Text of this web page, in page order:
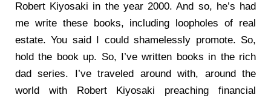
Robert Kiyosaki in the year 2000. And so, he’s had
me write these books, including loopholes of real
estate. You said I could shamelessly promote. So,
hold the book up. So, I’ve written books in the rich
dad series. I’ve traveled around with, around the
world with Robert Kiyosaki preaching financial